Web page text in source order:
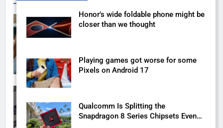
Honor’s wide foldable phone might be
closer than we thought
Playing games got worse for some
Pixels on Android 17
Qualcomm Is Splitting the
Snapdragon 8 Series Chipsets Even